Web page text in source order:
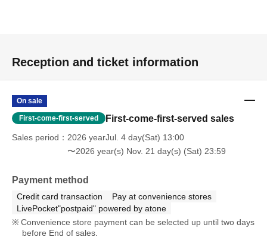
Reception and ticket information
On sale
First-come-first-served First-come-first-served sales
Sales period
2026 yearJul. 4 day(Sat) 13:00
〜2026 year(s) Nov. 21 day(s) (Sat) 23:59
Payment method
Credit card transaction
Pay at convenience stores
LivePocket"postpaid" powered by atone
Convenience store payment can be selected up until two days
before End of sales.